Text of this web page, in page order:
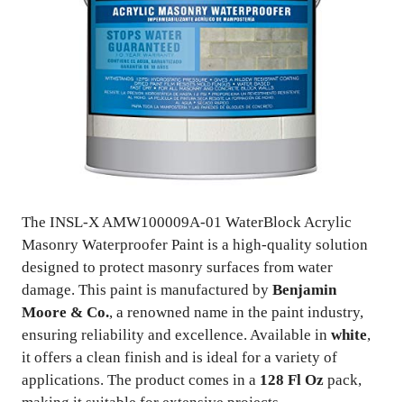
The INSL-X AMW100009A-01 WaterBlock Acrylic
Masonry Waterproofer Paint is a high-quality solution
designed to protect masonry surfaces from water
damage. This paint is manufactured by Benjamin
Moore & Co., a renowned name in the paint industry,
ensuring reliability and excellence. Available in white,
it offers a clean finish and is ideal for a variety of
applications. The product comes in a 128 Fl Oz pack,